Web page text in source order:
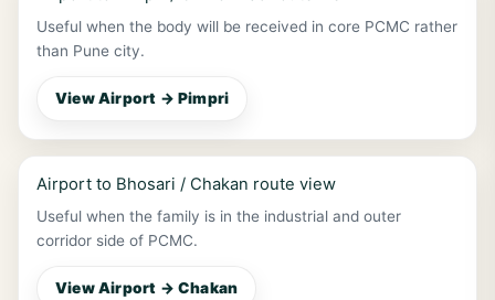
Useful when the body will be received in core PCMC rather
than Pune city.
View Airport → Pimpri
Airport to Bhosari / Chakan route view
Useful when the family is in the industrial and outer
corridor side of PCMC.
View Airport → Chakan